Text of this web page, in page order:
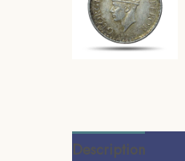
Description